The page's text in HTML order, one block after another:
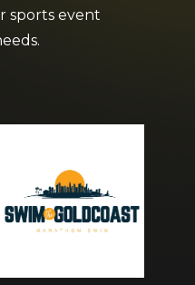
sports event